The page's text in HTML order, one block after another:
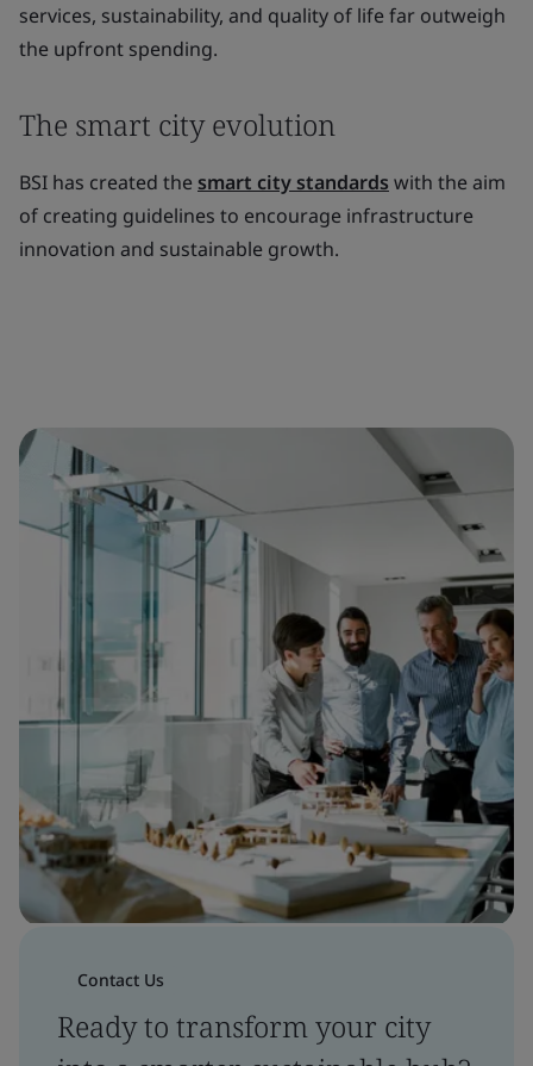
services, sustainability, and quality of life far outweigh
the upfront spending.
The smart city evolution
BSI has created the smart city standards with the aim
of creating guidelines to encourage infrastructure
innovation and sustainable growth.
Contact Us
Ready to transform your city